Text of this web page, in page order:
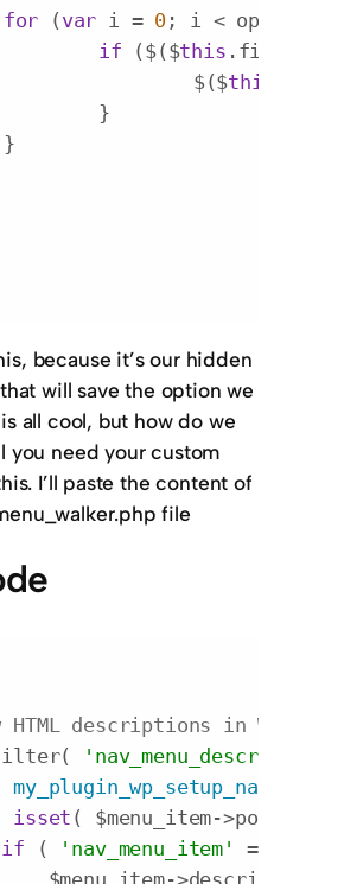
for ( var i = 0 ; i <
if ($($this .find(
    			$($
this
because it’s our hidden
will save the option we
all cool, but how do we
you need your custom
I’ll paste the content of
file
descriptions in
'nav_menu_description'
isset ( $menu_item-
if ( 'nav_menu_item'
==
$menu_item->description